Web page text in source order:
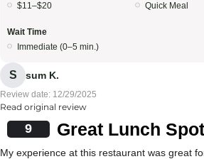
$11–$20
Quick Meal
Wait Time
Immediate (0–5 min.)
S sum K.
Review date: 12/29/2025
Read original review
9 Great Lunch
My experience at this restaurant was great